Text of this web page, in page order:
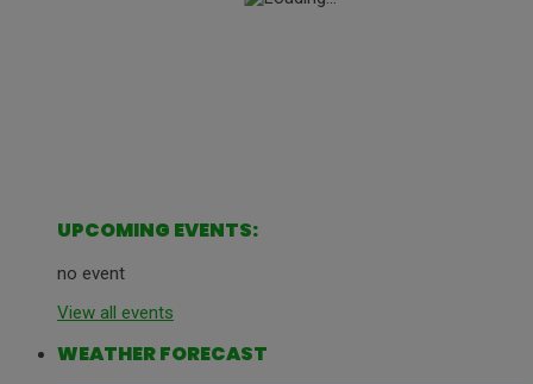
UPCOMING EVENTS:
no event
View all events
WEATHER FORECAST